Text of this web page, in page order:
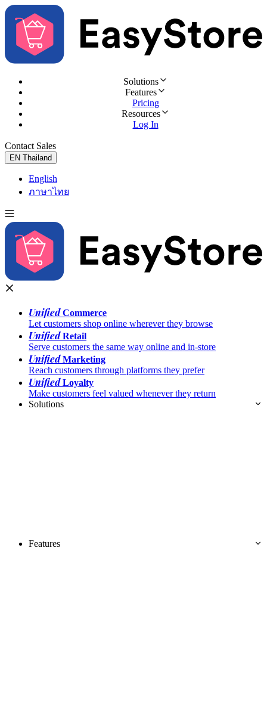
Solutions
Features
Pricing
Resources
Log In
Contact Sales
EN Thailand
English
ภาษาไทย
UnifiedCommerce
Let customers shop online wherever they browse
UnifiedRetail
Serve customers the same way online and in-store
UnifiedMarketing
Reach customers through platforms they prefer
UnifiedLoyalty
Make customers feel valued whenever they return
Solutions
Features